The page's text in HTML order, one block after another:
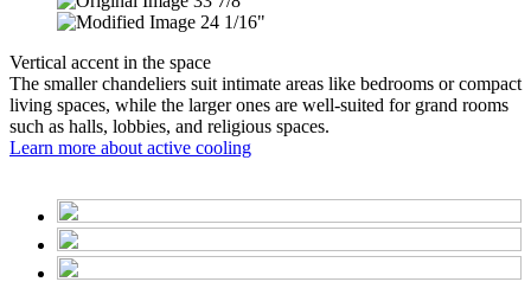
24 1/16"
Vertical accent in the space
The smaller chandeliers suit intimate areas like bedrooms or compact
living spaces, while the larger ones are well-suited for grand rooms
such as halls, lobbies, and religious spaces.
Learn more about active cooling